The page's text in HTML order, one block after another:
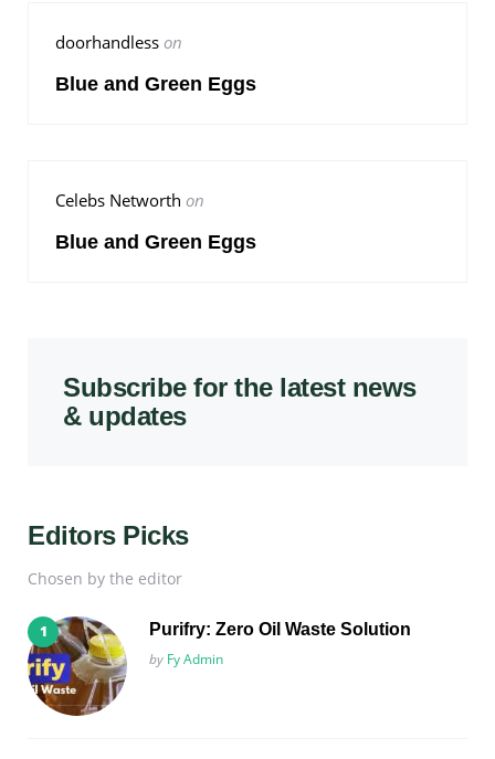
doorhandless on
Blue and Green Eggs
Celebs Networth on
Blue and Green Eggs
Subscribe for the latest news
& updates
Editors Picks
Chosen by the editor
Purifry: Zero Oil Waste Solution
Posted
by Fy Admin